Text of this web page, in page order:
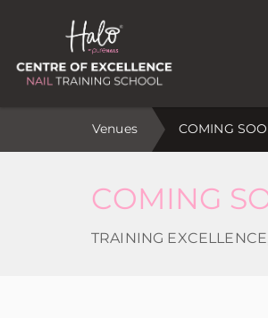
Venues COMING
COMING
TRAINING